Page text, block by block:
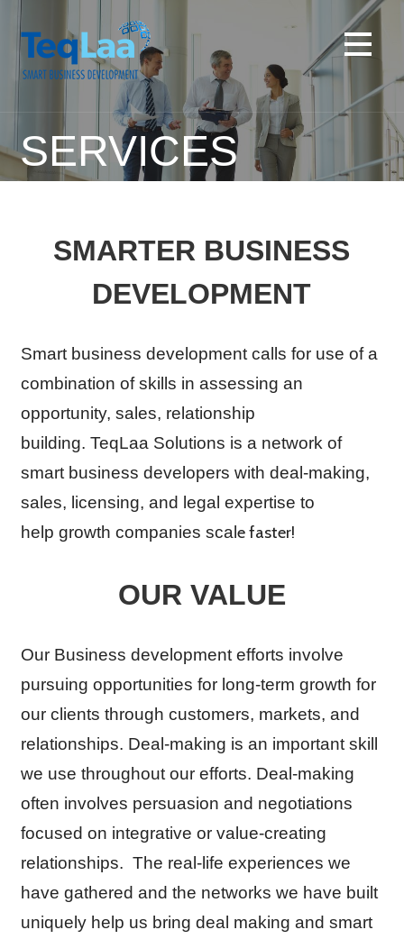
Skip
content
SERVICES
SMARTER BUSINESS
DEVELOPMENT
Smart business development calls for use of a
combination of skills in assessing an
opportunity, sales, relationship
building. TeqLaa Solutions is a network of
smart business developers with deal-making,
sales, licensing, and legal expertise to
help growth companies scale faster!
OUR VALUE
Our Business development efforts involve
pursuing opportunities for long-term growth for
our clients through customers, markets, and
relationships. Deal-making is an important skill
we use throughout our efforts. Deal-making
often involves persuasion and negotiations
focused on integrative or value-creating
relationships. The real-life experiences we
have gathered and the networks we have built
uniquely help us bring deal making and smart